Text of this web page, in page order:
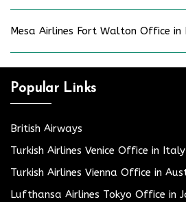
Mesa Airlines Fort Walton Office in
Popular Links
British Airways
Turkish Airlines Venice Office in Italy
Turkish Airlines Vienna Office in
Lufthansa Airlines Tokyo Office in